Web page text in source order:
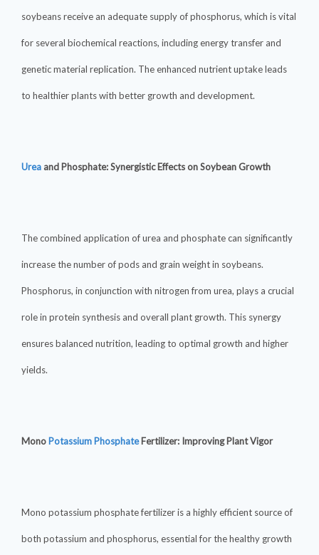
soybeans receive an adequate supply of phosphorus, which is vital
for several biochemical reactions, including energy transfer and
genetic material replication. The enhanced nutrient uptake leads
to healthier plants with better growth and development.
Urea and Phosphate: Synergistic Effects on Soybean Growth
The combined application of urea and phosphate can significantly
increase the number of pods and grain weight in soybeans.
Phosphorus, in conjunction with nitrogen from urea, plays a crucial
role in protein synthesis and overall plant growth. This synergy
ensures balanced nutrition, leading to optimal growth and higher
yields.
Mono Potassium PhosphateFertilizer: Improving Plant Vigor
Mono potassium phosphate fertilizer is a highly efficient source of
both potassium and phosphorus, essential for the healthy growth